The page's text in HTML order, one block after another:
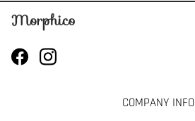
COMPANY INFO